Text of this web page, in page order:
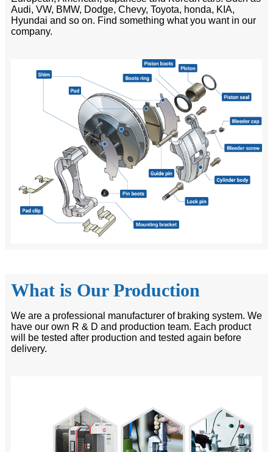
Audi, VW, BMW, Dodge, Chevy, Toyota, honda, KIA,
Hyundai and so on. Find something what you want in our
company.
What is Our Production
We are a professional manufacturer of braking system. We
have our own R & D and production team. Each product
will be tested after production and tested again before
delivery.